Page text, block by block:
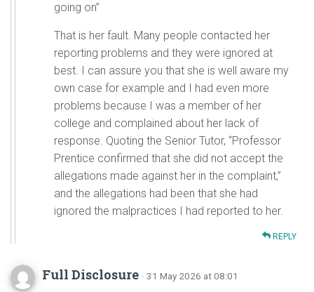
going on”
That is her fault. Many people contacted her
reporting problems and they were ignored at
best. I can assure you that she is well aware my
own case for example and I had even more
problems because I was a member of her
college and complained about her lack of
response. Quoting the Senior Tutor, “Professor
Prentice confirmed that she did not accept the
allegations made against her in the complaint,”
and the allegations had been that she had
ignored the malpractices I had reported to her.
REPLY
Full Disclosure · 31 May 2026 at 08:01